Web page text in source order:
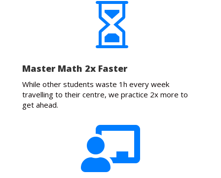

Master Math 2x Faster
While other students waste 1h every week
travelling to their centre, we practice 2x more to
get ahead.
